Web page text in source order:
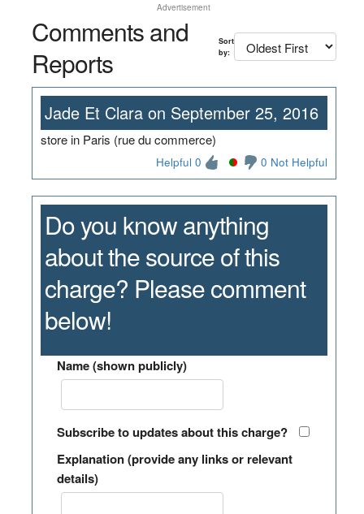
Advertisement
Comments and
Reports
Sort
by:
Jade Et Clara on September 25, 2016
store in Paris (rue du commerce)
Helpful 0 0 Not Helpful
Do you know anything
about the source of this
charge? Please comment
below!
Name (shown publicly)
Subscribe to updates about this charge?
Explanation (provide any links or relevant
details)